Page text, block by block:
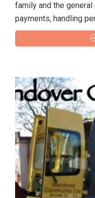
family and the
payments, handling